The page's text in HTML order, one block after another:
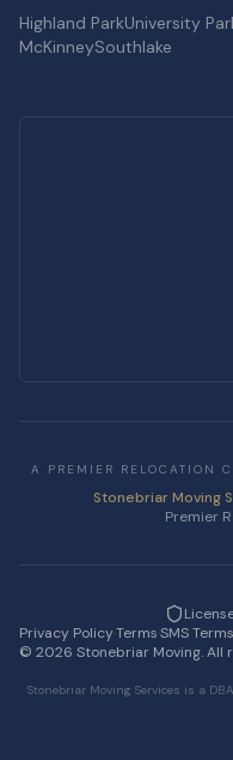
Highland ParkUniversity
McKinneySouthlake
A PREMIER RELOCATION
Stonebriar Moving
Premier
Privacy Policy·Terms·SMS Terms
© 2026 Stonebriar Moving. All
Stonebriar Moving Services is a